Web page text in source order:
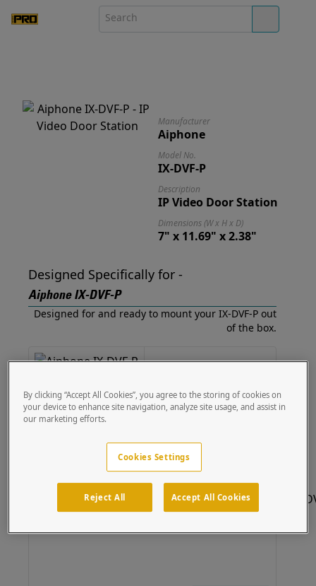
Manufacturer
Aiphone
Model No.
IX-DVF-P
Description
IP Video Door Station
Dimensions (W x H x D)
7" x 11.69" x 2.38"
Designed Specifically for -
Aiphone IX-DVF-P
Designed for and ready to mount your IX-DVF-P out
of the box.
Aiphone IX-DVF-P
Device
By clicking “Accept All Cookies”, you agree to the storing of cookies on
your device to enhance site navigation, analyze site usage, and assist in
our marketing efforts.
Cookies Settings
Reject All Accept All Cookies